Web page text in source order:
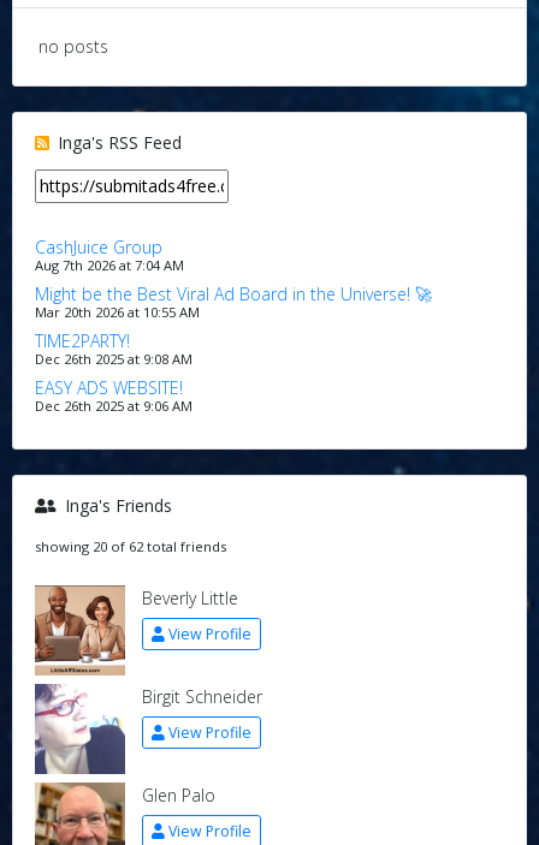
no posts
Inga's RSS Feed
CashJuice Group
Aug 7th 2026 at 7:04 AM
Might be the Best Viral Ad Board in the Universe! 🚀
Mar 20th 2026 at 10:55 AM
TIME2PARTY!
Dec 26th 2025 at 9:08 AM
EASY ADS WEBSITE!
Dec 26th 2025 at 9:06 AM
Inga's Friends
showing 20 of 62 total friends
Beverly Little
View Profile
Birgit Schneider
View Profile
Glen Palo
View Profile